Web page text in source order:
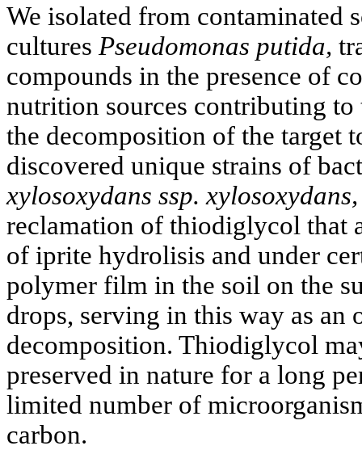
We isolated from contaminated
cultures Pseudomonas putida,
compounds in the presence of
nutrition sources contributing
the decomposition of the target
discovered unique strains of
xylosoxydans ssp. xylosoxydans,
reclamation of thiodiglycol that
of iprite hydrolisis and under
polymer film in the soil on the
drops, serving in this way as an
decomposition. Thiodiglycol
preserved in nature for a long
limited number of
carbon.